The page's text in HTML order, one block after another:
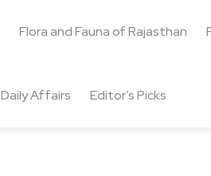
Flora and Fauna of Rajasthan
Daily Affairs Editor’s Picks